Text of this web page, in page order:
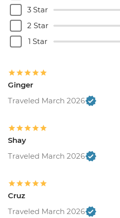
3 Star
2 Star
1 Star
Ginger
Traveled March 2026
Shay
Traveled March 2026
Cruz
Traveled March 2026